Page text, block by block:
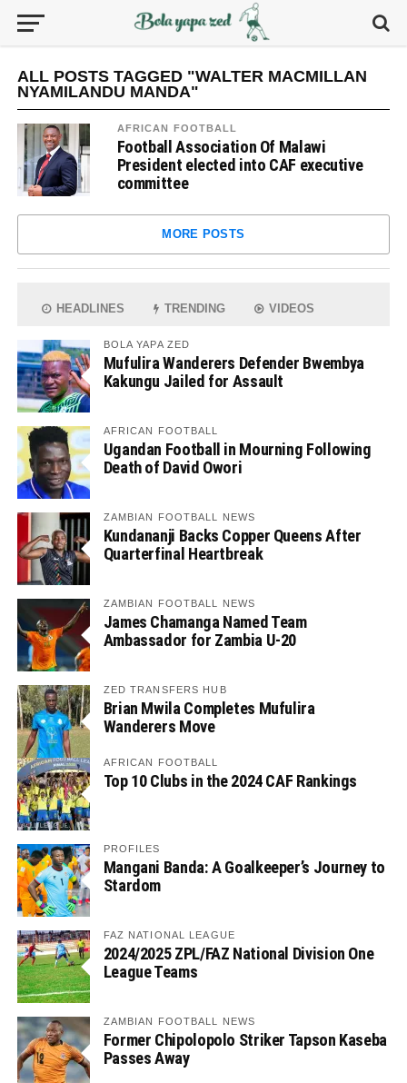
ALL POSTS TAGGED "WALTER MACMILLAN
NYAMILANDU MANDA"
AFRICAN FOOTBALL
Football Association Of Malawi
President elected into CAF executive
committee
MORE POSTS
HEADLINES TRENDING VIDEOS
BOLA YAPA ZED
Mufulira Wanderers Defender Bwembya
Kakungu Jailed for Assault
AFRICAN FOOTBALL
Ugandan Football in Mourning Following
Death of David Owori
ZAMBIAN FOOTBALL NEWS
Kundananji Backs Copper Queens After
Quarterfinal Heartbreak
ZAMBIAN FOOTBALL NEWS
James Chamanga Named Team
Ambassador for Zambia U-20
ZED TRANSFERS HUB
Brian Mwila Completes Mufulira
Wanderers Move
AFRICAN FOOTBALL
Top 10 Clubs in the 2024 CAF Rankings
PROFILES
Mangani Banda: A Goalkeeper’s Journey to
Stardom
FAZ NATIONAL LEAGUE
2024/2025 ZPL/FAZ National Division One
League Teams
ZAMBIAN FOOTBALL NEWS
Former Chipolopolo Striker Tapson Kaseba
Passes Away